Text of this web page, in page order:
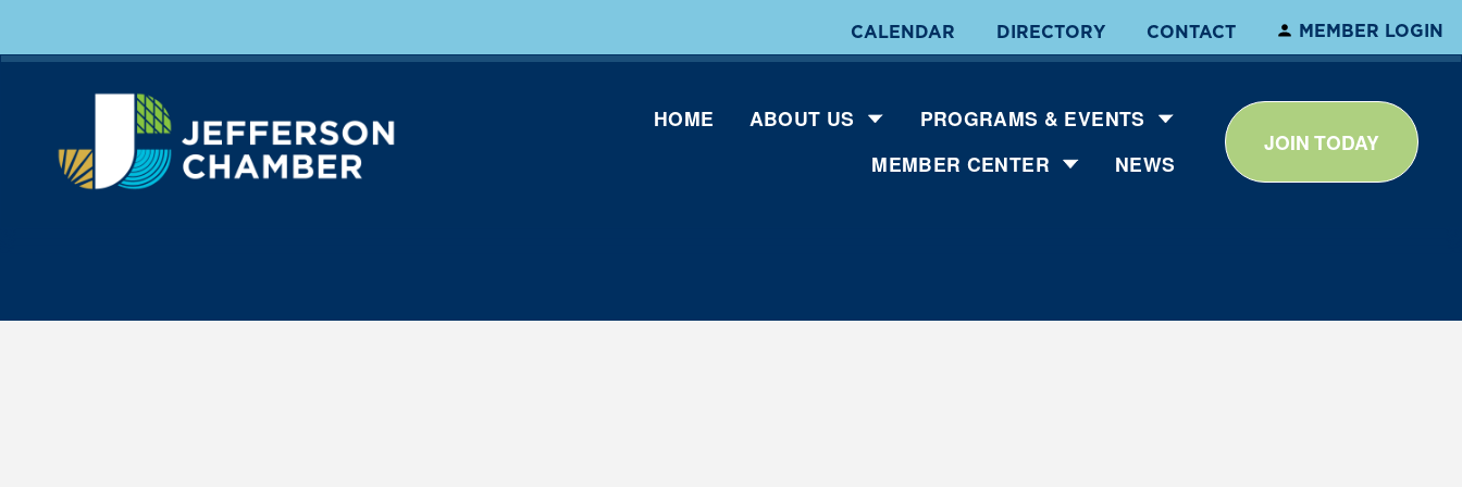
CALENDAR DIRECTORY CONTACT MEMBER LOGIN
HOME ABOUT US
PROGRAMS & EVENTS
MEMBER CENTER
NEWS
JOIN TODAY